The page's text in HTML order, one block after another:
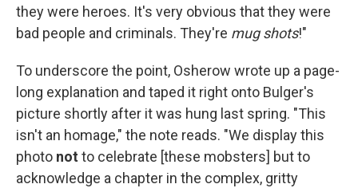
they were heroes. It's very obvious that they were
bad people and criminals. They're mug shots!"
To underscore the point, Osherow wrote up a page-
long explanation and taped it right onto Bulger's
picture shortly after it was hung last spring. "This
isn't an homage," the note reads. "We display this
photo not to celebrate [these mobsters] but to
acknowledge a chapter in the complex, gritty